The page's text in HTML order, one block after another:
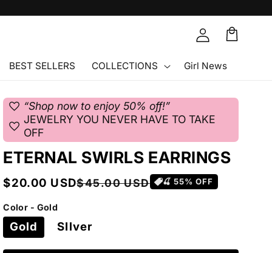
BEST SELLERS COLLECTIONS Girl News
Cart
favorite “Shop now to enjoy 50% off!”
favorite JEWELRY YOU NEVER HAVE TO TAKE
OFF
ETERNAL SWIRLS EARRINGS
Sale
price
$20.00 USD
Regular
price
$45.00 USD 🍒 55% OFF
Color - Gold
Gold SIlver